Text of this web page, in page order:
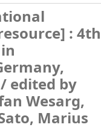
:4th
edited by
Wesarg,
Marius